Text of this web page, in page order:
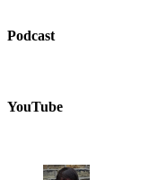
Podcast
YouTube